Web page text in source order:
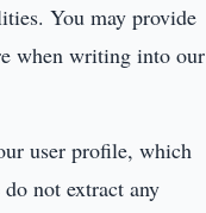
You may provide
when writing into our
user profile, which
not extract any